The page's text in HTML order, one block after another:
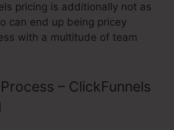
pricing is additionally not as
can end up being pricey
with a multitude of team
– ClickFunnels